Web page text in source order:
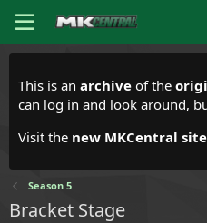
This is an archive of the
can log in and look around,
Visit the new MKCentral site
Season 5
Bracket Stage